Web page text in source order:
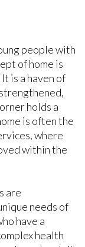
people with
of home is
is a haven of
holds a
is often the
where
within the
are
needs of
have a
health